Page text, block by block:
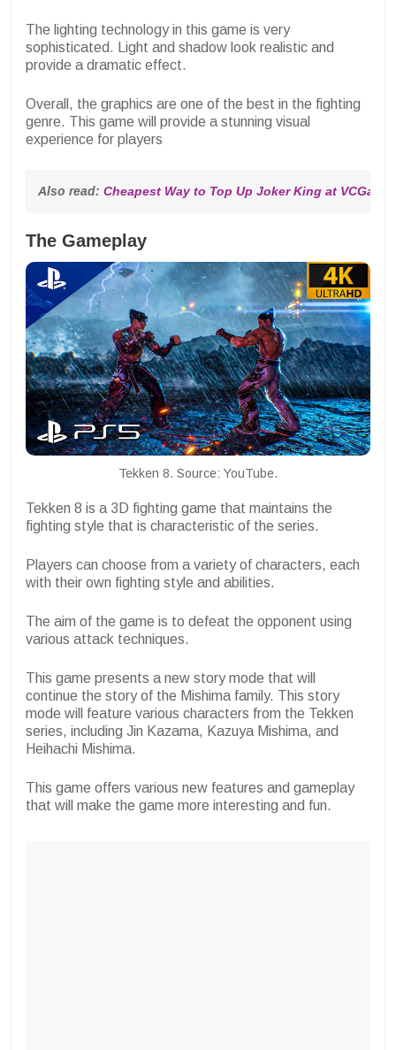
The lighting technology in this game is very
sophisticated. Light and shadow look realistic and
provide a dramatic effect.
Overall, the graphics are one of the best in the fighting
genre. This game will provide a stunning visual
experience for players
Also read: Cheapest Way to Top Up Joker King at
The Gameplay
Tekken 8. Source: YouTube.
Tekken 8 is a 3D fighting game that maintains the
fighting style that is characteristic of the series.
Players can choose from a variety of characters, each
with their own fighting style and abilities.
The aim of the game is to defeat the opponent using
various attack techniques.
This game presents a new story mode that will
continue the story of the Mishima family. This story
mode will feature various characters from the Tekken
series, including Jin Kazama, Kazuya Mishima, and
Heihachi Mishima.
This game offers various new features and gameplay
that will make the game more interesting and fun.